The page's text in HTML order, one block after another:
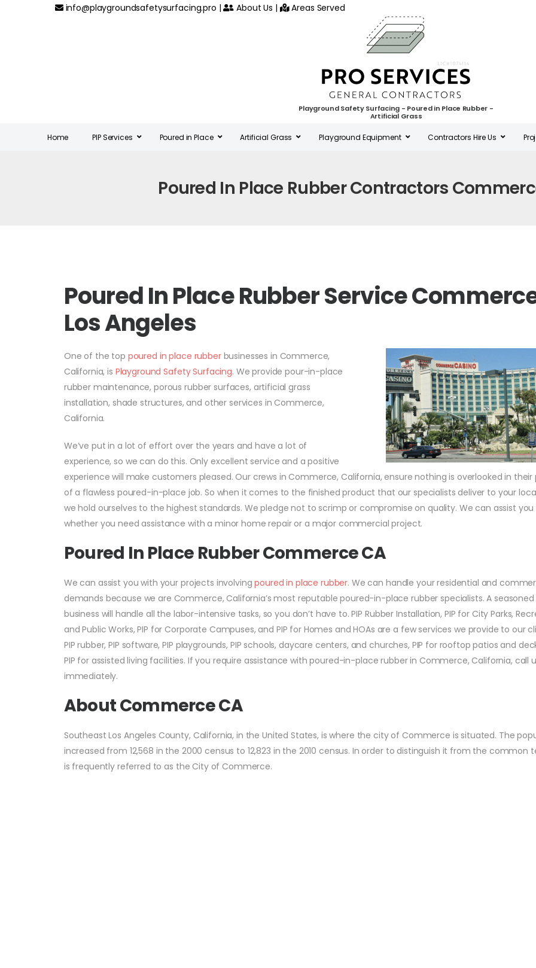
info@playgroundsafetysurfacing.pro | About Us | Areas Served
Playground Safety Surfacing - Poured in Place Rubber -
Artificial Grass
Home PIP Services Poured in Place Artificial Grass Playground Equipment Contractors Hire Us
Poured In Place Rubber Contractors
Poured In Place Rubber Service
Los Angeles
One of the top poured in place rubberbusinesses in Commerce,
California, is Playground Safety Surfacing. We provide pour-in-place
rubber maintenance, porous rubber surfaces, artificial grass
installation, shade structures, and other services in Commerce,
California.
We’ve put in a lot of effort over the years and have a lot of
experience, so we can do this. Only excellent service and a positive
experience will make customers pleased. Our crews in Commerce, California, ensure nothing is overlooked in their
of a flawless poured-in-place job. So when it comes to the finished product that our specialists deliver to your
we hold ourselves to the highest standards. We pledge not to scrimp or compromise on quality. We can assist you
whether you need assistance with a minor home repair or a major commercial project.
Poured In Place Rubber Commerce CA
We can assist you with your projects involvingpoured in place rubber. We can handle your residential and
demands because we are Commerce, California’s most reputable poured-in-place rubber specialists. A
business will handle all the labor-intensive tasks, so you don’t have to. PIP Rubber Installation, PIP for City Parks,
and Public Works, PIP for Corporate Campuses, and PIP for Homes and HOAs are a few services we provide to our
PIP rubber, PIP software, PIP playgrounds, PIP schools, daycare centers, and churches, PIP for rooftop patios and
PIP for assisted living facilities. If you require assistance with poured-in-place rubber in Commerce, California, call
immediately.
About Commerce CA
Southeast Los Angeles County, California, in the United States, is where the city of Commerce is situated. The
increased from 12,568 in the 2000 census to 12,823 in the 2010 census. In order to distinguish it from the common
is frequently referred to as the City of Commerce.